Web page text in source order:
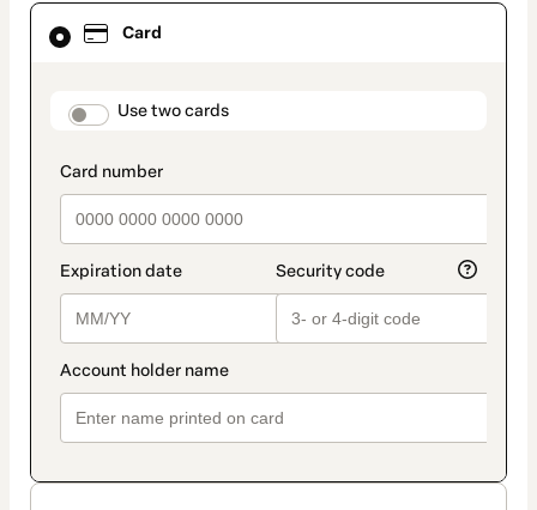
Card
payment_data.section_title_v2
Use two cards
Card
selected
method